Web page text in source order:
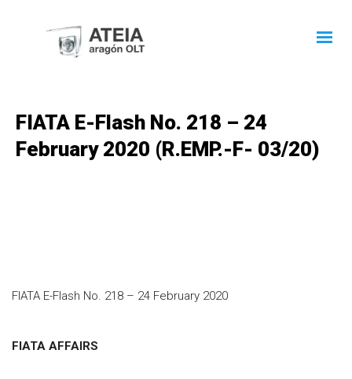
FIATA E-Flash No. 218 – 24
February 2020 (R.EMP.-F- 03/20)
FIATA E-Flash No. 218 – 24 February 2020
FIATA AFFAIRS